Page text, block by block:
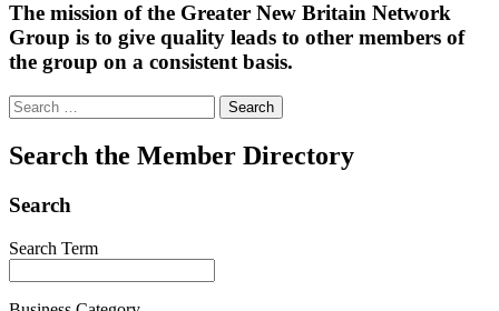
The mission of the Greater New Britain Network
Group is to give quality leads to other members of
the group on a consistent basis.
Search
for:
Search the Member Directory
Search
Search Term